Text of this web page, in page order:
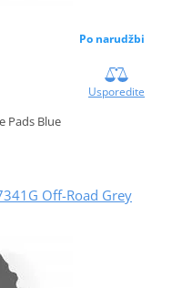
Po narudžbi
Usporedite
Pads Blue
Off-Road Grey